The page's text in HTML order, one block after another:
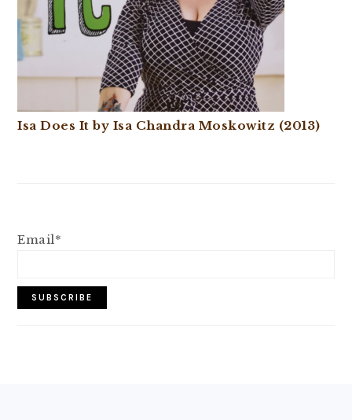
Isa Does It by Isa Chandra Moskowitz (2013)
Email*